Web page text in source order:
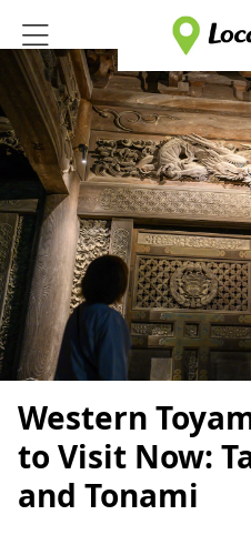
Western
to Visit Now:
and Tonami